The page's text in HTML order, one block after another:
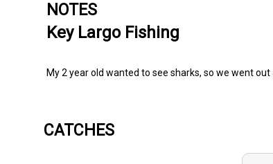
NOTES
Key Largo Fishing
My 2 year old wanted to see sharks, so we went
CATCHES